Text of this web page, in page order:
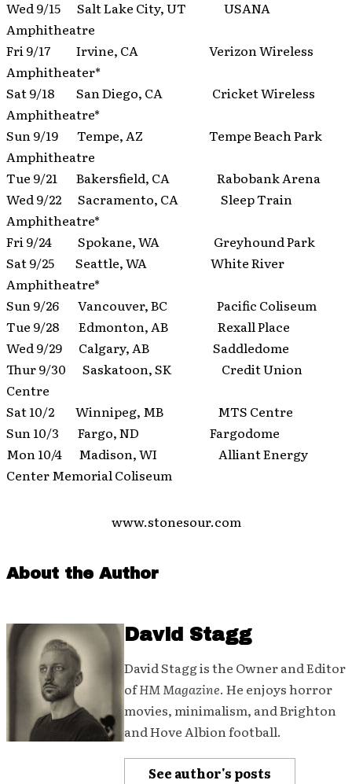
Wed 9/15 Salt Lake City, UT USANA
Amphitheatre
Fri 9/17 Irvine, CA Verizon Wireless
Amphitheater*
Sat 9/18 San Diego, CA Cricket Wireless
Amphitheatre*
Sun 9/19 Tempe, AZ Tempe Beach Park
Amphitheatre
Tue 9/21 Bakersfield, CA Rabobank Arena
Wed 9/22 Sacramento, CA Sleep Train
Amphitheatre*
Fri 9/24 Spokane, WA Greyhound Park
Sat 9/25 Seattle, WA White River
Amphitheatre*
Sun 9/26 Vancouver, BC Pacific Coliseum
Tue 9/28 Edmonton, AB Rexall Place
Wed 9/29 Calgary, AB Saddledome
Thur 9/30 Saskatoon, SK Credit Union
Centre
Sat 10/2 Winnipeg, MB MTS Centre
Sun 10/3 Fargo, ND Fargodome
Mon 10/4 Madison, WI Alliant Energy
Center Memorial Coliseum
www.stonesour.com
About the Author
David Stagg
David Stagg is the Owner and Editor
ofHM Magazine. He enjoys horror
movies, minimalism, and Brighton
and Hove Albion football.
See author's posts